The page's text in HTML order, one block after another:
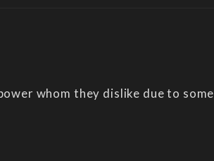
whom they dislike due to some